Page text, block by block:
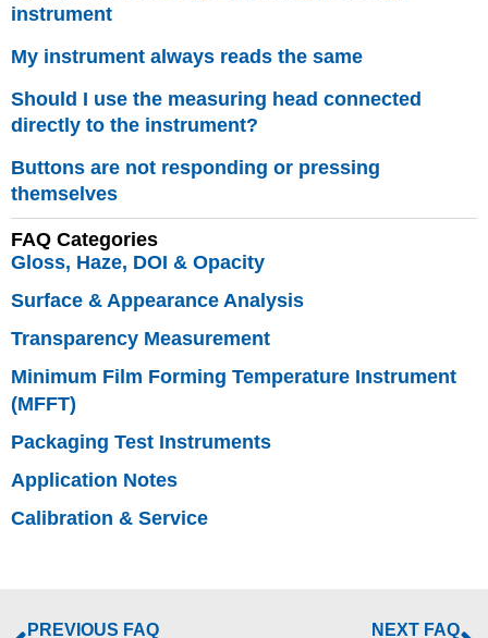
instrument
My instrument always reads the same
Should I use the measuring head connected
directly to the instrument?
Buttons are not responding or pressing
themselves
FAQ Categories
Gloss, Haze, DOI & Opacity
Surface & Appearance Analysis
Transparency Measurement
Minimum Film Forming Temperature Instrument
(MFFT)
Packaging Test Instruments
Application Notes
Calibration & Service
PREVIOUS FAQ NEXT FAQ
Fully
characterise all
appearance
perception –
matter?
Surface
Finish |
Boring